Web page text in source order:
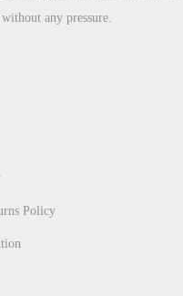
any pressure.
Policy